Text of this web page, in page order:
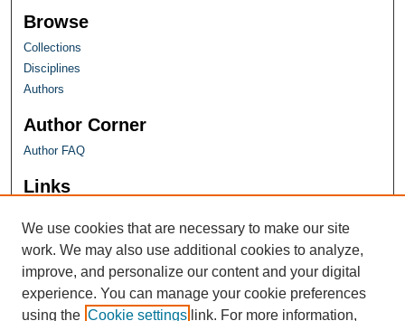
Browse
Collections
Disciplines
Authors
Author Corner
Author FAQ
Links
We use cookies that are necessary to make our site
work. We may also use additional cookies to analyze,
improve, and personalize our content and your digital
experience. You can manage your cookie preferences
using the Cookie settings link. For more information,